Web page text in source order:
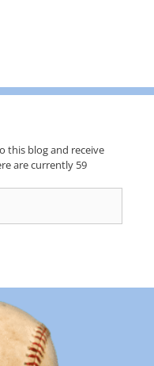
this blog and receive
are currently 59